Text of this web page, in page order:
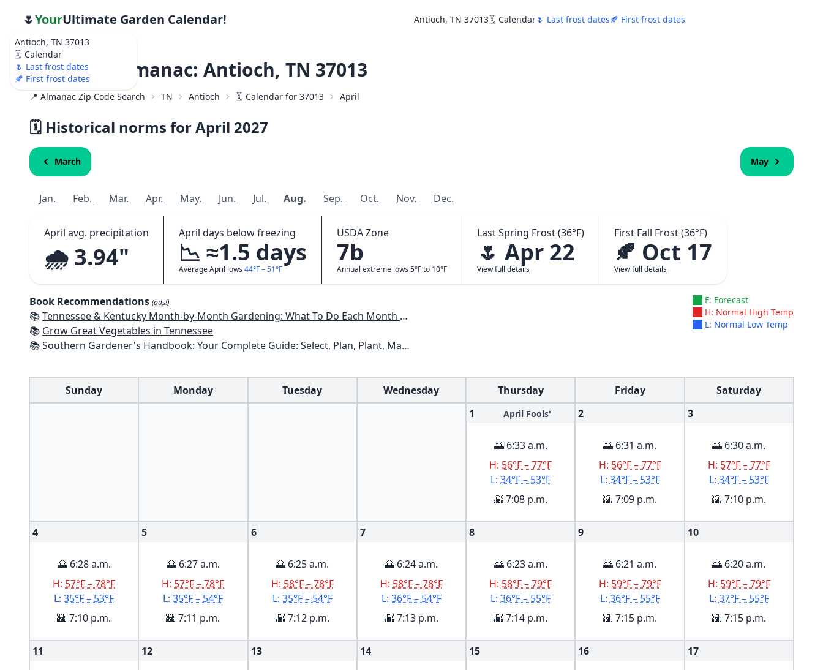
Antioch, TN 37013
🗓️ Calendar
🌷 Last frost dates
🍂 First frost dates
🌷YourUltimate Garden Calendar! Antioch, TN 37013🗓️ Calendar🌷 Last frost dates🍂 First frost dates
Weather Almanac: Antioch, TN 37013
📍 Almanac Zip Code Search TN Antioch 🗓️ Calendar for 37013 April
🗓️ Historical norms for April 2027
March May
Jan. Feb. Mar. Apr. May. Jun. Jul. Aug. Sep. Oct. Nov. Dec.
April avg. precipitation
🌧️ 3.94"
April days below freezing
📉 ≈1.5 days
Average April lows 44°F – 51°F
USDA Zone
7b
Annual extreme lows 5°F to 10°F
Last Spring Frost (36°F)
🌷 Apr 22
View full details
First Fall Frost (36°F)
🍂 Oct 17
View full details
Book Recommendations (ads!)
📚Tennessee & Kentucky Month-by-Month Gardening: What To Do Each Month To Have A Beautiful Garden All Year
📚 Grow Great Vegetables in Tennessee
📚Southern Gardener's Handbook: Your Complete Guide: Select, Plan, Plant, Maintain, Problem-Solve - Alabama, Arkansas, Georgia, Kentucky, Louisiana, Mississippi, Tennessee
F: Forecast
H: Normal High Temp
L: Normal Low Temp
Sunday Monday Tuesday Wednesday Thursday Friday
Saturday
1
April Fools'
🌅 6:33 a.m.
H: 56°F – 77°F
L:34°F – 53°F
🌇 7:08 p.m.
2
🌅 6:31 a.m.
H: 56°F – 77°F
L: 34°F – 53°F
🌇 7:09 p.m.
3
🌅 6:30 a.m.
H: 57°F – 77°F
L: 34°F – 53°F
🌇 7:10 p.m.
4
🌅 6:28 a.m.
H: 57°F – 78°F
L:35°F – 53°F
🌇 7:10 p.m.
5
🌅 6:27 a.m.
H: 57°F – 78°F
L:35°F – 54°F
🌇 7:11 p.m.
6
🌅 6:25 a.m.
H: 58°F – 78°F
L: 35°F – 54°F
🌇 7:12 p.m.
7
🌅 6:24 a.m.
H: 58°F – 78°F
L: 36°F – 54°F
🌇 7:13 p.m.
8
🌅 6:23 a.m.
H: 58°F – 79°F
L:36°F – 55°F
🌇 7:14 p.m.
9
🌅 6:21 a.m.
H: 59°F – 79°F
L: 36°F – 55°F
🌇 7:15 p.m.
10
🌅 6:20 a.m.
H: 59°F – 79°F
L: 37°F – 55°F
🌇 7:15 p.m.
11 12 13 14 15 16 17